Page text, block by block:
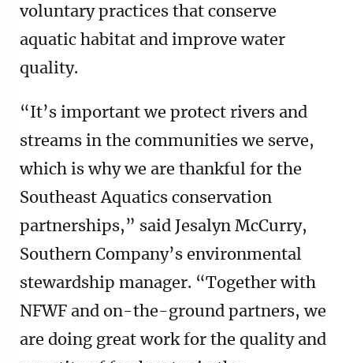
voluntary practices that conserve
aquatic habitat and improve water
quality.
“It’s important we protect rivers and
streams in the communities we serve,
which is why we are thankful for the
Southeast Aquatics conservation
partnerships,” said Jesalyn McCurry,
Southern Company’s environmental
stewardship manager. “Together with
NFWF and on-the-ground partners, we
are doing great work for the quality and